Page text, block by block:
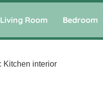
Living Room Bedroom